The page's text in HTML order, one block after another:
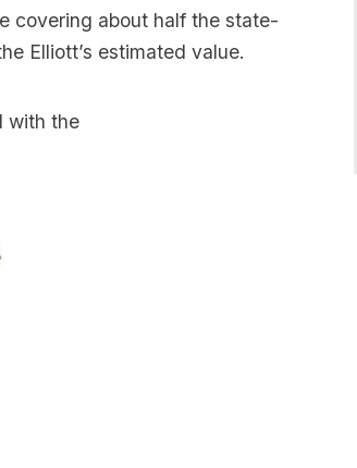
covering about half the state-
Elliott’s estimated value.
with the